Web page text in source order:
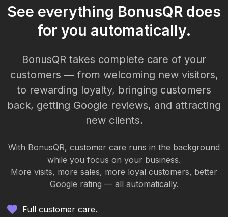
See everything BonusQR does
for you automatically.
BonusQR takes complete care of your
customers — from welcoming new visitors,
to rewarding loyalty, bringing customers
back, getting Google reviews, and attracting
new clients.
With BonusQR, customer care runs in the background
while you focus on your business.
More visits, more sales, more loyal customers, better
Google rating — all automatically.
Full customer care.